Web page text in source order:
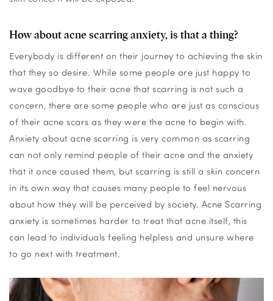
How about acne scarring anxiety, is that a thing?
Everybody is different on their journey to achieving the skin
that they so desire. While some people are just happy to
wave goodbye to their acne that scarring is not such a
concern, there are some people who are just as conscious
of their acne scars as they were the acne to begin with.
Anxiety about acne scarring is very common as scarring
can not only remind people of their acne and the anxiety
that it once caused them, but scarring is still a skin concern
in its own way that causes many people to feel nervous
about how they will be perceived by society. Acne Scarring
anxiety is sometimes harder to treat that acne itself, this
can lead to individuals feeling helpless and unsure where
to go next with treatment.